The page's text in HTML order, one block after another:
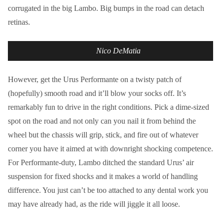
corrugated in the big Lambo. Big bumps in the road can detach
retinas.
Nico DeMatia
However, get the Urus Performante on a twisty patch of
(hopefully) smooth road and it’ll blow your socks off. It’s
remarkably fun to drive in the right conditions. Pick a dime-sized
spot on the road and not only can you nail it from behind the
wheel but the chassis will grip, stick, and fire out of whatever
corner you have it aimed at with downright shocking competence.
For Performante-duty, Lambo ditched the standard Urus’ air
suspension for fixed shocks and it makes a world of handling
difference. You just can’t be too attached to any dental work you
may have already had, as the ride will jiggle it all loose.